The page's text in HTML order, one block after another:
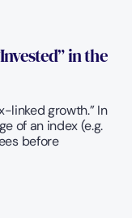
in the
linked growth.” In
of an index (e.g.
before